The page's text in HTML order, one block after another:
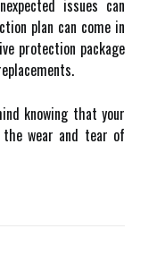
issues can
plan can come in
protection package
knowing that your
wear and tear of